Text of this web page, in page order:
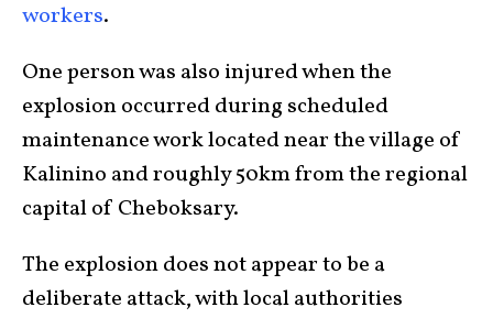
workers.
One person was also injured when the
explosion occurred during scheduled
maintenance work located near the village of
Kalinino and roughly 50km from the regional
capital of Cheboksary.
The explosion does not appear to be a
deliberate attack, with local authorities